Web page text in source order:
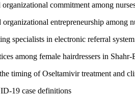
commitment among
entrepreneurship among
specialists in electronic referral
among female hairdressers in
timing of Oseltamivir treatment and
19 case definitions